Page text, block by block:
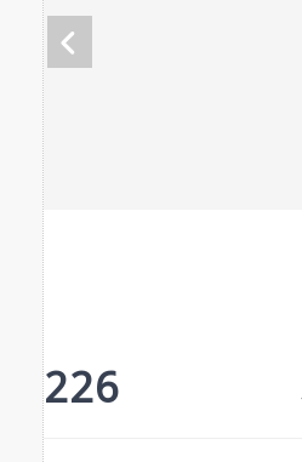
226